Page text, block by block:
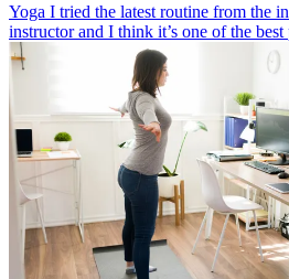
Yoga I tried the latest routine from the
instructor and I think it’s one of the